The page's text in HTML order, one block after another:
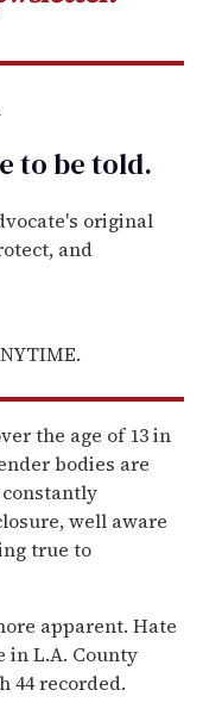
to betold.
original
and
the age of 13 in
bodies are
well aware
true to
apparent. Hate
in L.A. County
44 recorded.